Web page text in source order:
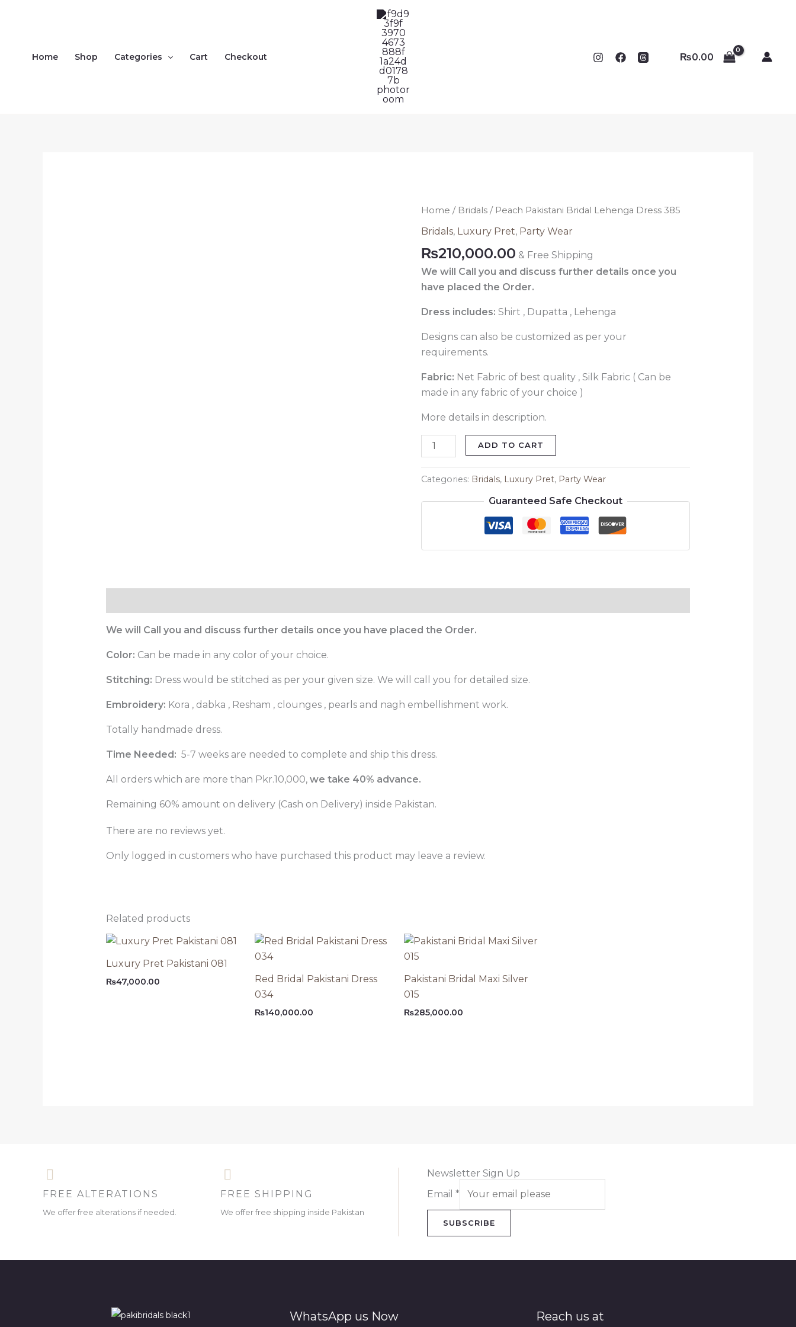
Home Shop Categories Cart Checkout ₨0.00
Home / Bridals / Peach Pakistani Bridal Lehenga Dress 385
Bridals, Luxury Pret, Party Wear
₨210,000.00 & Free Shipping
We will Call you and discuss further details once you
have placed the Order.
Dress includes:Shirt , Dupatta , Lehenga
Designs can also be customized as per your
requirements.
Fabric: Net Fabric of best quality , Silk Fabric ( Can be
made in any fabric of your choice )
More details in description.
Peach
Pakistani
Lehenga
Dress
385
ADD TO CART
Categories: Bridals, Luxury Pret, Party Wear
Guaranteed Safe Checkout
We will Call you and discuss further details once you have placed the Order.
Color: Can be made in any color of your choice.
Stitching: Dress would be stitched as per your given size. We will call you for detailed size.
Embroidery: Kora , dabka , Resham , clounges , pearls and nagh embellishment work.
Totally handmade dress.
Time Needed: 5-7 weeks are needed to complete and ship this dress.
All orders which are more than Pkr.10,000,we take 40% advance.
Remaining 60% amount on delivery (Cash on Delivery) inside Pakistan.
There are no reviews yet.
Only logged in customers who have purchased this product may leave a review.
Related products
Luxury Pret Pakistani 081
₨47,000.00
Red Bridal Pakistani Dress
034
₨140,000.00
Pakistani Bridal Maxi Silver
015
₨285,000.00
FREE ALTERATIONS
We offer free alterations if needed.
FREE SHIPPING
We offer free shipping inside Pakistan
Newsletter Sign Up
Email *
SUBSCRIBE
WhatsApp us Now Reach us at